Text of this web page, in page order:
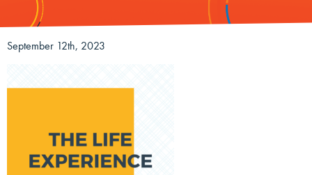
September 12th, 2023